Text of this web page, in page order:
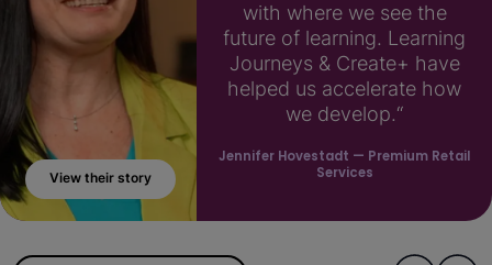
; ?>
View their story
with where we see the
future of learning. Learning
Journeys & Create+ have
helped us accelerate how
we develop.“
Jennifer Hovestadt — Premium Retail
Services